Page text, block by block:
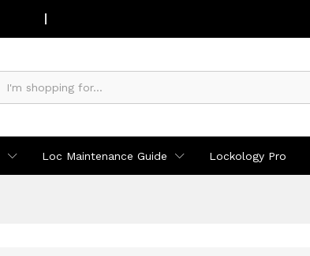
Loc Maintenance Guide Lockology Pro